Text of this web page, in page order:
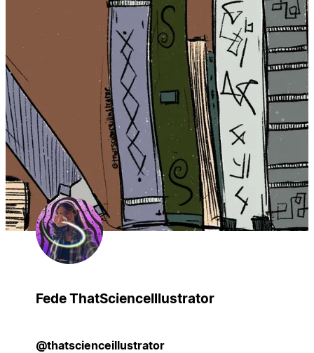
Fede ThatScienceIllustrator
@thatscienceillustrator